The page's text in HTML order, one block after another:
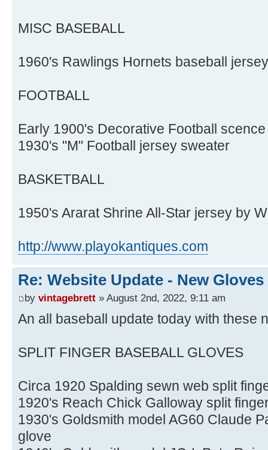
MISC BASEBALL
1960's Rawlings Hornets baseball
FOOTBALL
Early 1900's Decorative Football
1930's "M" Football jersey sweater
BASKETBALL
1950's Ararat Shrine All-Star jersey by
http://www.playokantiques.com
Re: Website Update - New
by vintagebrett » August 2nd, 2022, 9:11 am
An all baseball update today with these
SPLIT FINGER BASEBALL GLOVES
Circa 1920 Spalding sewn web split
1920's Reach Chick Galloway split
1930's Goldsmith model AG60 Claude
glove